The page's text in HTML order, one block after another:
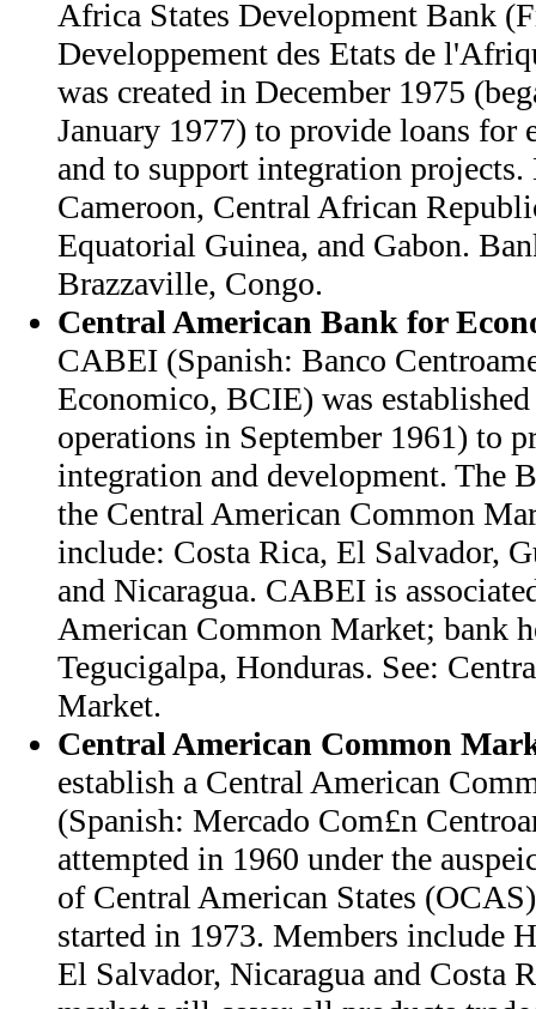
Africa States Development Bank
Developpement des Etats de
was created in December 1975
January 1977) to provide loans for
and to support integration
Cameroon, Central African
Equatorial Guinea, and Gabon.
Brazzaville, Congo.
Central American Bank for
CABEI (Spanish: Banco
Economico, BCIE) was
operations in September 1961) to
integration and development. The
the Central American Common
include: Costa Rica, El Salvador,
and Nicaragua. CABEI is
American Common Market; bank
Tegucigalpa, Honduras. See:
Market.
Central American Common
establish a Central American
(Spanish: Mercado Com£n
attempted in 1960 under the
of Central American States
started in 1973. Members include
El Salvador, Nicaragua and Costa